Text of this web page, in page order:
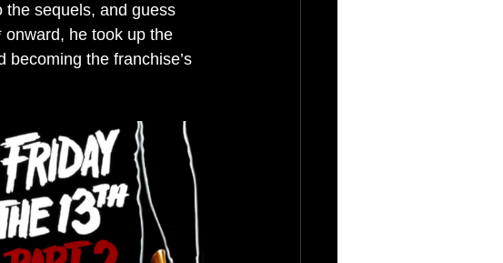
the sequels, and guess
onward, he took up the
the franchise’s